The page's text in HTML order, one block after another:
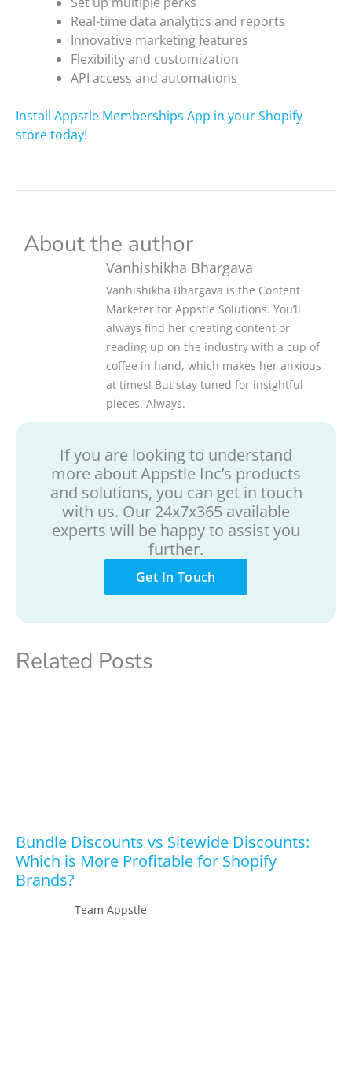
Real-time data analytics and reports
Innovative marketing features
Flexibility and customization
API access and automations
Install Appstle Memberships App in your Shopify
store today!
About the author
Vanhishikha Bhargava
Vanhishikha Bhargava is the Content
Marketer for Appstle Solutions. You’ll
always find her creating content or
reading up on the industry with a cup of
coffee in hand, which makes her anxious
at times! But stay tuned for insightful
pieces. Always.
If you are looking to understand
more about Appstle Inc’s products
and solutions, you can get in touch
with us. Our 24x7x365 available
experts will be happy to assist you
further.
Get In Touch
Related Posts
Bundle Discounts vs Sitewide Discounts:
Which is More Profitable for Shopify
Brands?
Team Appstle